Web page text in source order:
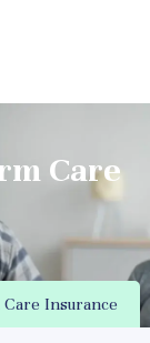
Care
Insurance